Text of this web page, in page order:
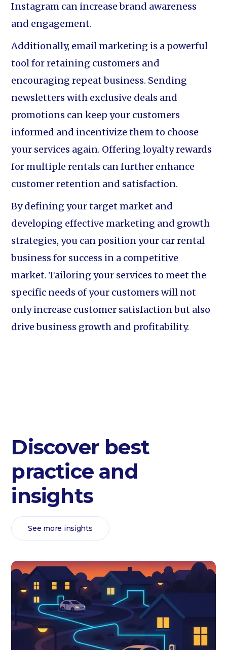
Instagram can increase brand awareness
and engagement.
Additionally, email marketing is a powerful
tool for retaining customers and
encouraging repeat business. Sending
newsletters with exclusive deals and
promotions can keep your customers
informed and incentivize them to choose
your services again. Offering loyalty rewards
for multiple rentals can further enhance
customer retention and satisfaction.
By defining your target market and
developing effective marketing and growth
strategies, you can position your car rental
business for success in a competitive
market. Tailoring your services to meet the
specific needs of your customers will not
only increase customer satisfaction but also
drive business growth and profitability.
Discover best
practice and
insights
See more insights